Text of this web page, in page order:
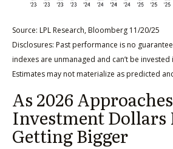
Source: LPL Research, Bloomberg 11/20/25
Disclosures: Past performance is no
indexes are unmanaged and can’t be invested
Estimates may not materialize as predicted
As 2026
Investment Dollars
Getting Bigger